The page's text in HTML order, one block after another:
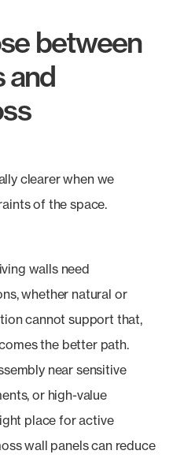
between
and
clearer when we
of the space.
walls need
whether natural or
cannot support that,
the better path.
near sensitive
or high-value
place for active
wall panels can reduce